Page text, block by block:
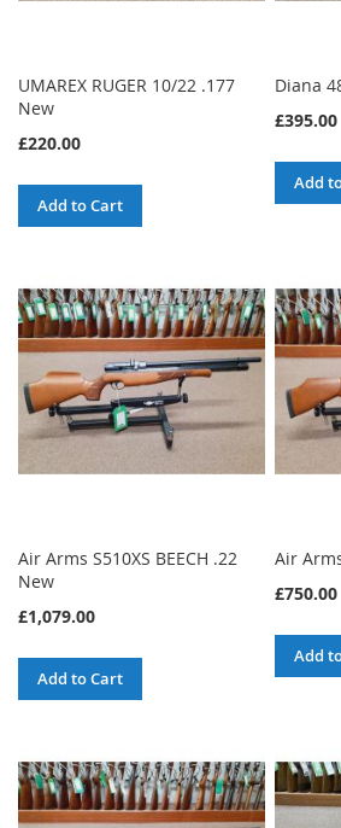
UMAREX RUGER 10/22 .177
New
£220.00
Add to Cart
Diana
£395.00
Add
Air Arms S510XS BEECH .22
New
£1,079.00
Add to Cart
Air
£750.00
Add